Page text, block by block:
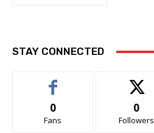
STAY CONNECTED
0
Fans
0
Followers